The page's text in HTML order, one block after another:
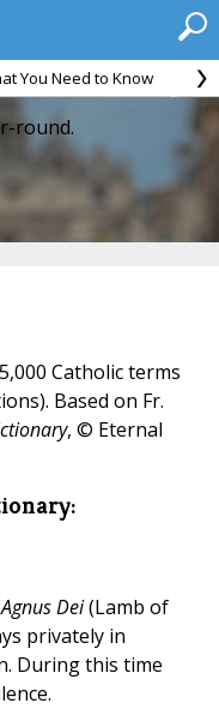
You Need to Know
round.
Catholic terms
Based on Fr.
, © Eternal
Agnus Dei(Lamb of
privately in
During this time